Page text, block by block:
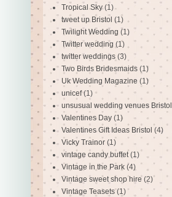
Tropical Sky (1)
tweet up Bristol (1)
Twilight Wedding (1)
Twitter wedding (1)
twitter weddings (3)
Two Birds Bridesmaids (1)
Uk Wedding Magazine (1)
unicef (1)
unsusual wedding venues Bristol
Valentines Day (1)
Valentines Gift Ideas Bristol (4)
Vicky Trainor (1)
vintage candy buffet (1)
Vintage in the Park (4)
Vintage sweet shop hire (2)
Vintage Teasets (1)